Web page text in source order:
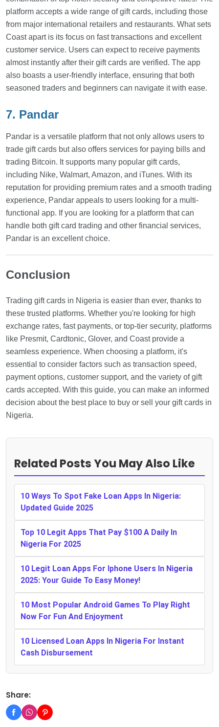
platform accepts a wide range of gift cards, including those
from major international retailers and restaurants. What sets
Coast apart is its focus on fast transactions and excellent
customer service. Users can expect to receive payments
almost instantly after their gift cards are verified. The app
also boasts a user-friendly interface, ensuring that both
seasoned traders and beginners can navigate it with ease.
7. Pandar
Pandar is a versatile platform that not only allows users to
trade gift cards but also offers services for paying bills and
trading Bitcoin. It supports many popular gift cards,
including Nike, Walmart, Amazon, and iTunes. With its
reputation for providing premium rates and a smooth trading
experience, Pandar appeals to users looking for a multi-
functional app. If you are looking for a platform that can
handle both gift card trading and other financial services,
Pandar is an excellent choice.
Conclusion
Trading gift cards in Nigeria is easier than ever, thanks to
these trusted platforms. Whether you're looking for high
exchange rates, fast payments, or top-tier security, platforms
like Presmit, Cardtonic, Glover, and Coast provide a
seamless experience. When choosing a platform, it's
essential to consider factors such as transaction speed,
payment options, customer support, and the variety of gift
cards accepted. With this guide, you can make an informed
decision about the best place to buy or sell your gift cards in
Nigeria.
Related Posts You May Also Like
10 Ways To Spot Fake Loan Apps In Nigeria:
Updated Guide 2025
Top 10 Legit Apps That Pay $100 A Daily In
Nigeria For 2025
10 Legit Loan Apps For Iphone Users In Nigeria
2025: Your Guide To Easy Money!
10 Most Popular Android Games To Play Right
Now For Fun And Enjoyment
10 Licensed Loan Apps In Nigeria For Instant
Cash Disbursement
Share: